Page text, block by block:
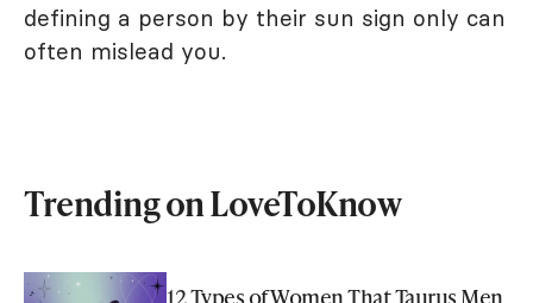
defining a person by their sun sign only can
often mislead you.
Trending on LoveToKnow
12 Types of Women That Taurus Men